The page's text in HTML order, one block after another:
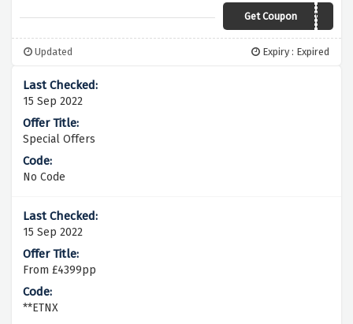
Get Coupon
19DI030BVI02CIVT
Updated Expiry : Expired
15 Sep 2022
Special Offers
No Code
15 Sep 2022
From £4399pp
**ETNX